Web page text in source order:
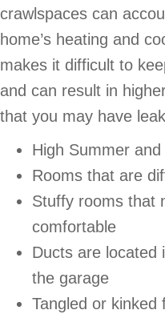
crawlspaces can
home’s heating and
makes it difficult to
and can result in
that you may have
High Summer
Rooms that are
Stuffy rooms that
comfortable
Ducts are located
the garage
Tangled or kinked